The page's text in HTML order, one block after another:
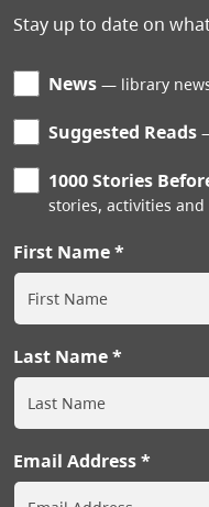
Stay up to date on
News library
Suggested Reads
1000 Stories
stories, activities
First Name
Last Name
Email Address